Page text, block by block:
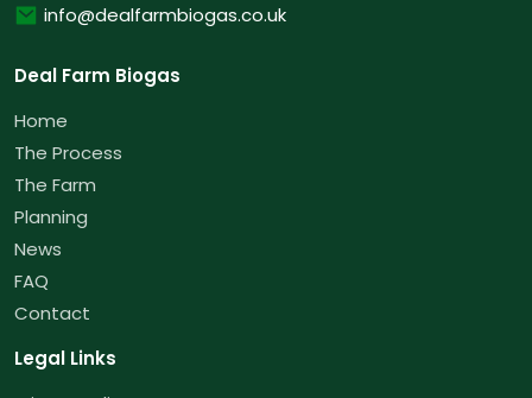
info@dealfarmbiogas.co.uk
Email
Deal Farm Biogas
Home
The Process
The Farm
Planning
News
FAQ
Contact
Legal Links